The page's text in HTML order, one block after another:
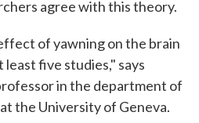
agree with this theory.
of yawning on the brain
five studies," says
in the department of
the University of Geneva.